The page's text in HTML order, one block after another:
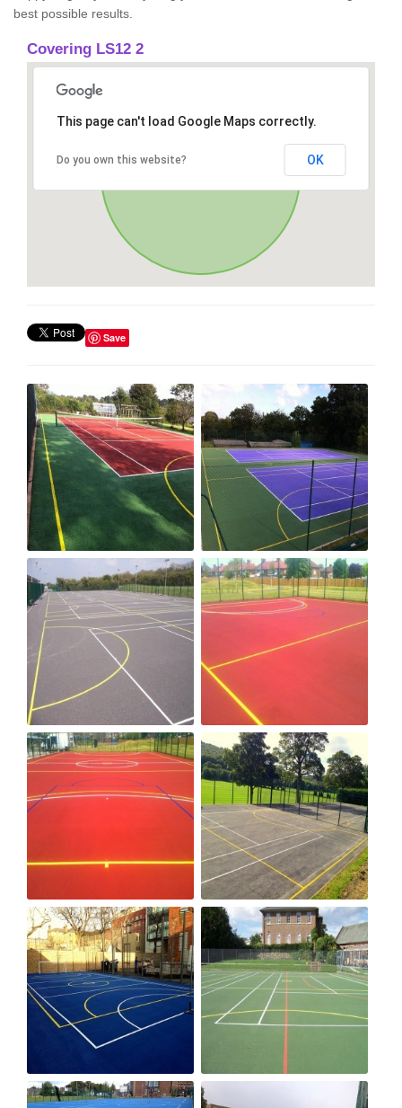
best possible results.
Covering LS12 2
This page can't load Google Maps correctly.
Do you own this website? OK
Save